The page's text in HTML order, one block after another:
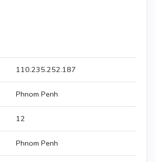
110.235.252.187
Phnom Penh
12
Phnom Penh